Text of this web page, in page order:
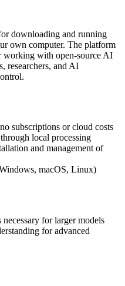
downloading and running
own computer. The platform
working with open-source AI
researchers, and AI
subscriptions or cloud costs
local processing
and management of
macOS, Linux)
for larger models
for advanced